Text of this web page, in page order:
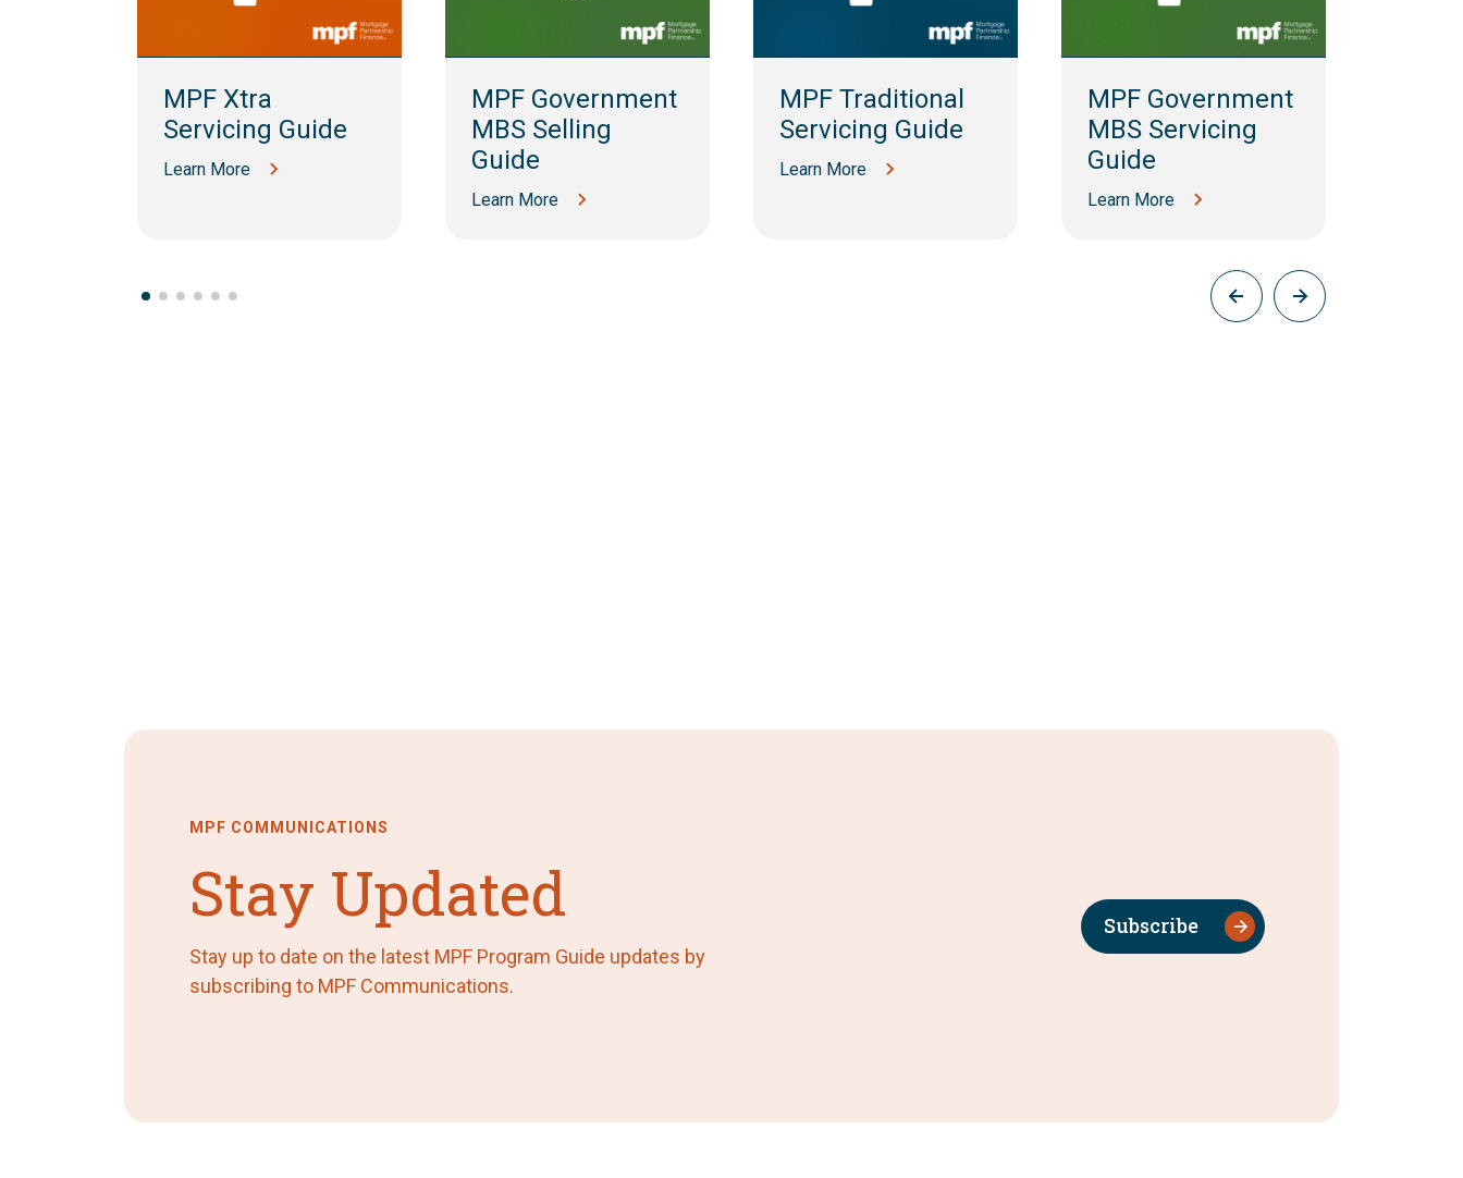
MPF Xtra
Servicing Guide
Learn More
MPF Government
MBS Selling
Guide
Learn More
MPF Traditional
Servicing Guide
Learn More
MPF Government
MBS Servicing
Guide
Learn More
MPF COMMUNICATIONS
Stay Updated
Stay up to date on the latest MPF Program Guide updates by
subscribing to MPF Communications.
Subscribe